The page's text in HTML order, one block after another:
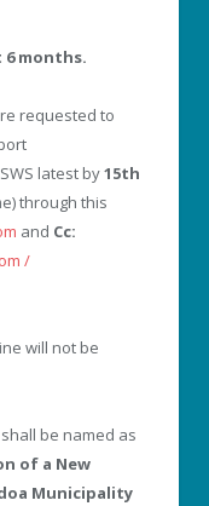
months.
requested to
latest by15th
through this
and Cc:
/
will not be
be named as
of a New
Municipality